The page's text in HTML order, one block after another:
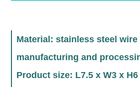
Material: stainless steel wire
manufacturing and
Product size: L7.5 x W3 x H6